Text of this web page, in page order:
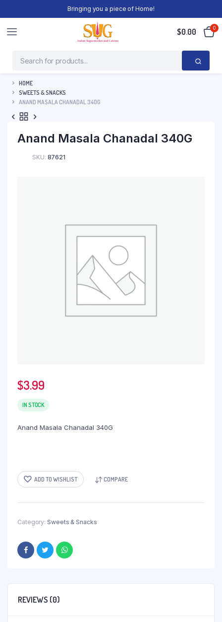
Bringing you a piece of Home!
$0.00 0
HOME
SWEETS & SNACKS
ANAND MASALA CHANADAL 340G
Anand Masala Chanadal 340G
SKU: 87621
$3.99
IN STOCK
Anand Masala Chanadal 340G
ADD TO WISHLIST COMPARE
Category: Sweets & Snacks
REVIEWS (0)